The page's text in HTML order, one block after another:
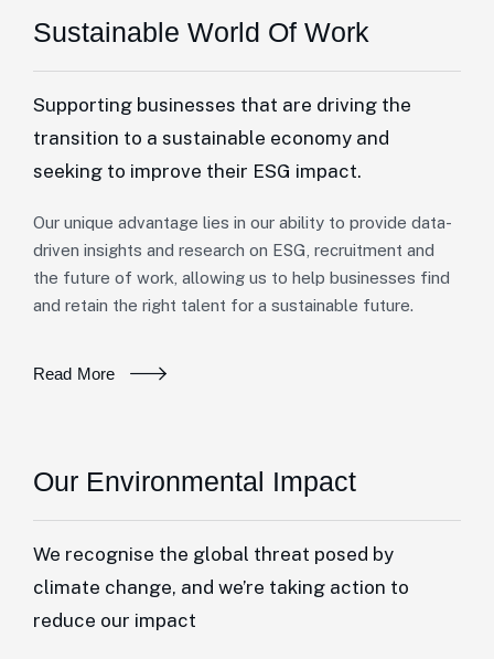
Sustainable World Of Work
Supporting businesses that are driving the
transition to a sustainable economy and
seeking to improve their ESG impact.
Our unique advantage lies in our ability to provide data-
driven insights and research on ESG, recruitment and
the future of work, allowing us to help businesses find
and retain the right talent for a sustainable future.
Read More
Our Environmental Impact
We recognise the global threat posed by
climate change, and we’re taking action to
reduce our impact